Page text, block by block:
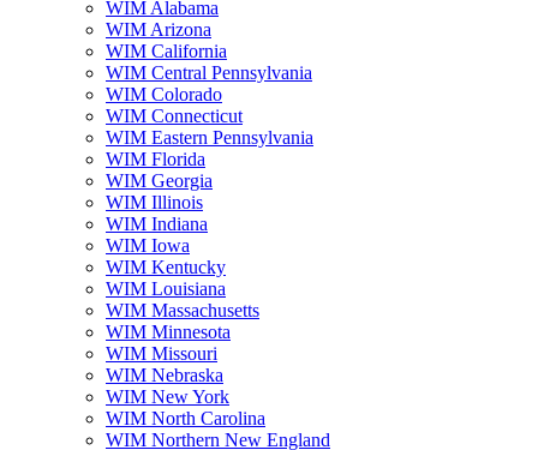
WIM Alabama
WIM Arizona
WIM California
WIM Central Pennsylvania
WIM Colorado
WIM Connecticut
WIM Eastern Pennsylvania
WIM Florida
WIM Georgia
WIM Illinois
WIM Indiana
WIM Iowa
WIM Kentucky
WIM Louisiana
WIM Massachusetts
WIM Minnesota
WIM Missouri
WIM Nebraska
WIM New York
WIM North Carolina
WIM Northern New England